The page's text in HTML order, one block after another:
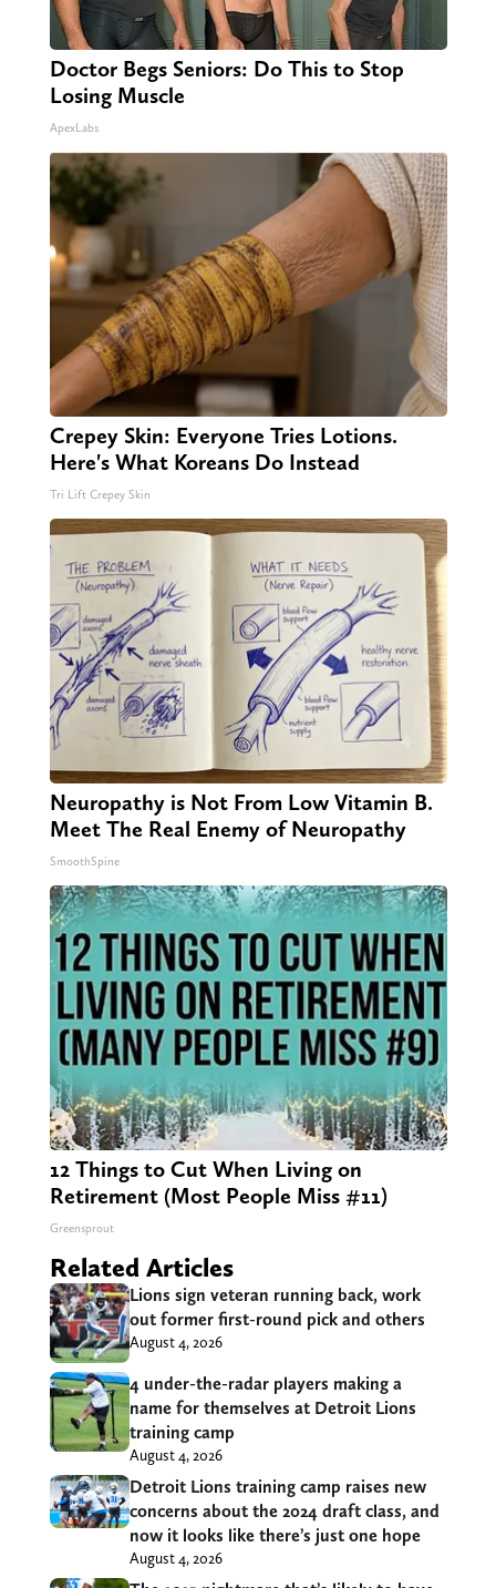
Doctor Begs Seniors: Do This to Stop
Losing Muscle
ApexLabs
Crepey Skin: Everyone Tries Lotions.
Here's What Koreans Do Instead
Tri Lift Crepey Skin
Neuropathy is Not From Low Vitamin B.
Meet The Real Enemy of Neuropathy
SmoothSpine
12 Things to Cut When Living on
Retirement (Most People Miss #11)
Greensprout
Related Articles
Lions sign veteran running back, work
out former first-round pick and others
August 4, 2026
4 under-the-radar players making a
name for themselves at Detroit Lions
training camp
August 4, 2026
Detroit Lions training camp raises new
concerns about the 2024 draft class, and
now it looks like there’s just one hope
August 4, 2026